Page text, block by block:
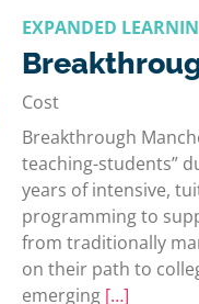
EXPANDED
Cost
Breakthrough
teaching-students”
years of intensive,
programming to
from traditionally
on their path to
emerging […]